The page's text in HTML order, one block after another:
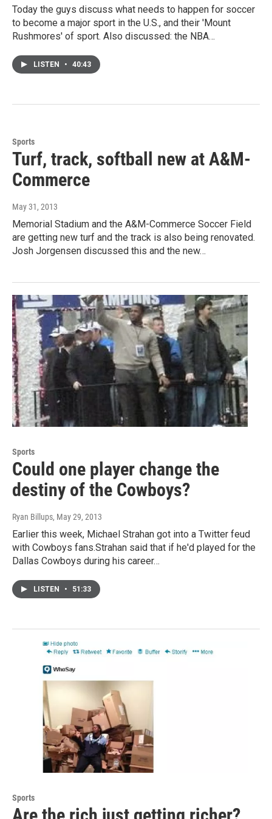
Today the guys discuss what needs to happen for soccer
to become a major sport in the U.S., and their 'Mount
Rushmores' of sport. Also discussed: the NBA…
LISTEN • 40:43
Sports
Turf, track, softball new at A&M-
Commerce
May 31, 2013
Memorial Stadium and the A&M-Commerce Soccer Field
are getting new turf and the track is also being renovated.
Josh Jorgensen discussed this and the new…
Sports
Could one player change the
destiny of the Cowboys?
Ryan Billups, May 29, 2013
Earlier this week, Michael Strahan got into a Twitter feud
with Cowboys fans.Strahan said that if he'd played for the
Dallas Cowboys during his career…
LISTEN • 51:33
Sports